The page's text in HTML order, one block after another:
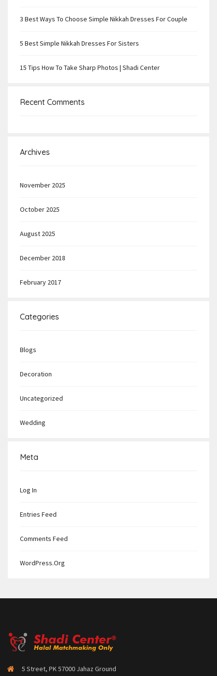
3 Best Ways To Choose Simple Nikkah Dresses For Couple
5 Best Simple Nikkah Dresses For Sisters
15 Tips How To Take Sharp Photos | Shadi Center
Recent Comments
Archives
November 2025
October 2025
August 2025
December 2018
February 2017
Categories
Blogs
Decoration
Uncategorized
Wedding
Meta
Log In
Entries Feed
Comments Feed
WordPress.org
5 Street, PK 57000 Jahaz Ground